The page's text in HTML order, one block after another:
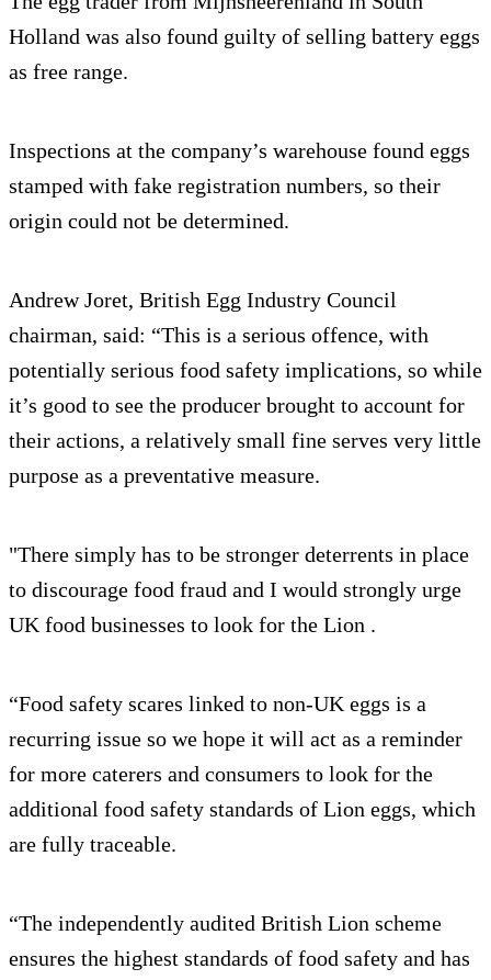
Holland was also found guilty of selling battery eggs
as free range.
Inspections at the company’s warehouse found eggs
stamped with fake registration numbers, so their
origin could not be determined.
Andrew Joret, British Egg Industry Council
chairman, said: “This is a serious offence, with
potentially serious food safety implications, so while
it’s good to see the producer brought to account for
their actions, a relatively small fine serves very little
purpose as a preventative measure.
"There simply has to be stronger deterrents in place
to discourage food fraud and I would strongly urge
UK food businesses to look for the Lion .
“Food safety scares linked to non-UK eggs is a
recurring issue so we hope it will act as a reminder
for more caterers and consumers to look for the
additional food safety standards of Lion eggs, which
are fully traceable.
“The independently audited British Lion scheme
ensures the highest standards of food safety and has